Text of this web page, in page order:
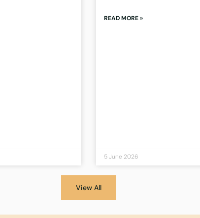
READ MORE »
5 June 2026
View All